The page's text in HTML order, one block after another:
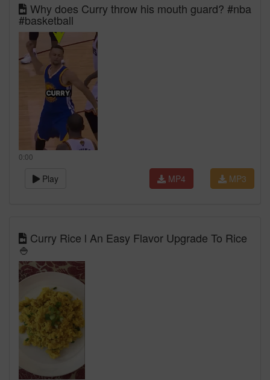
Why does Curry throw his mouth guard? #nba
#basketball
0:00
Play MP3
MP4
Curry Rice l An Easy Flavor Upgrade To Rice
🍚